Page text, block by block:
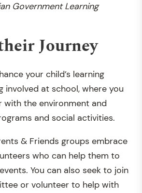
Government Learning
Journey
your child’s learning
involved at school, where you
with the environment and
and social activities.
& Friends groups embrace
who can help them to
You can also seek to join
or volunteer to help with